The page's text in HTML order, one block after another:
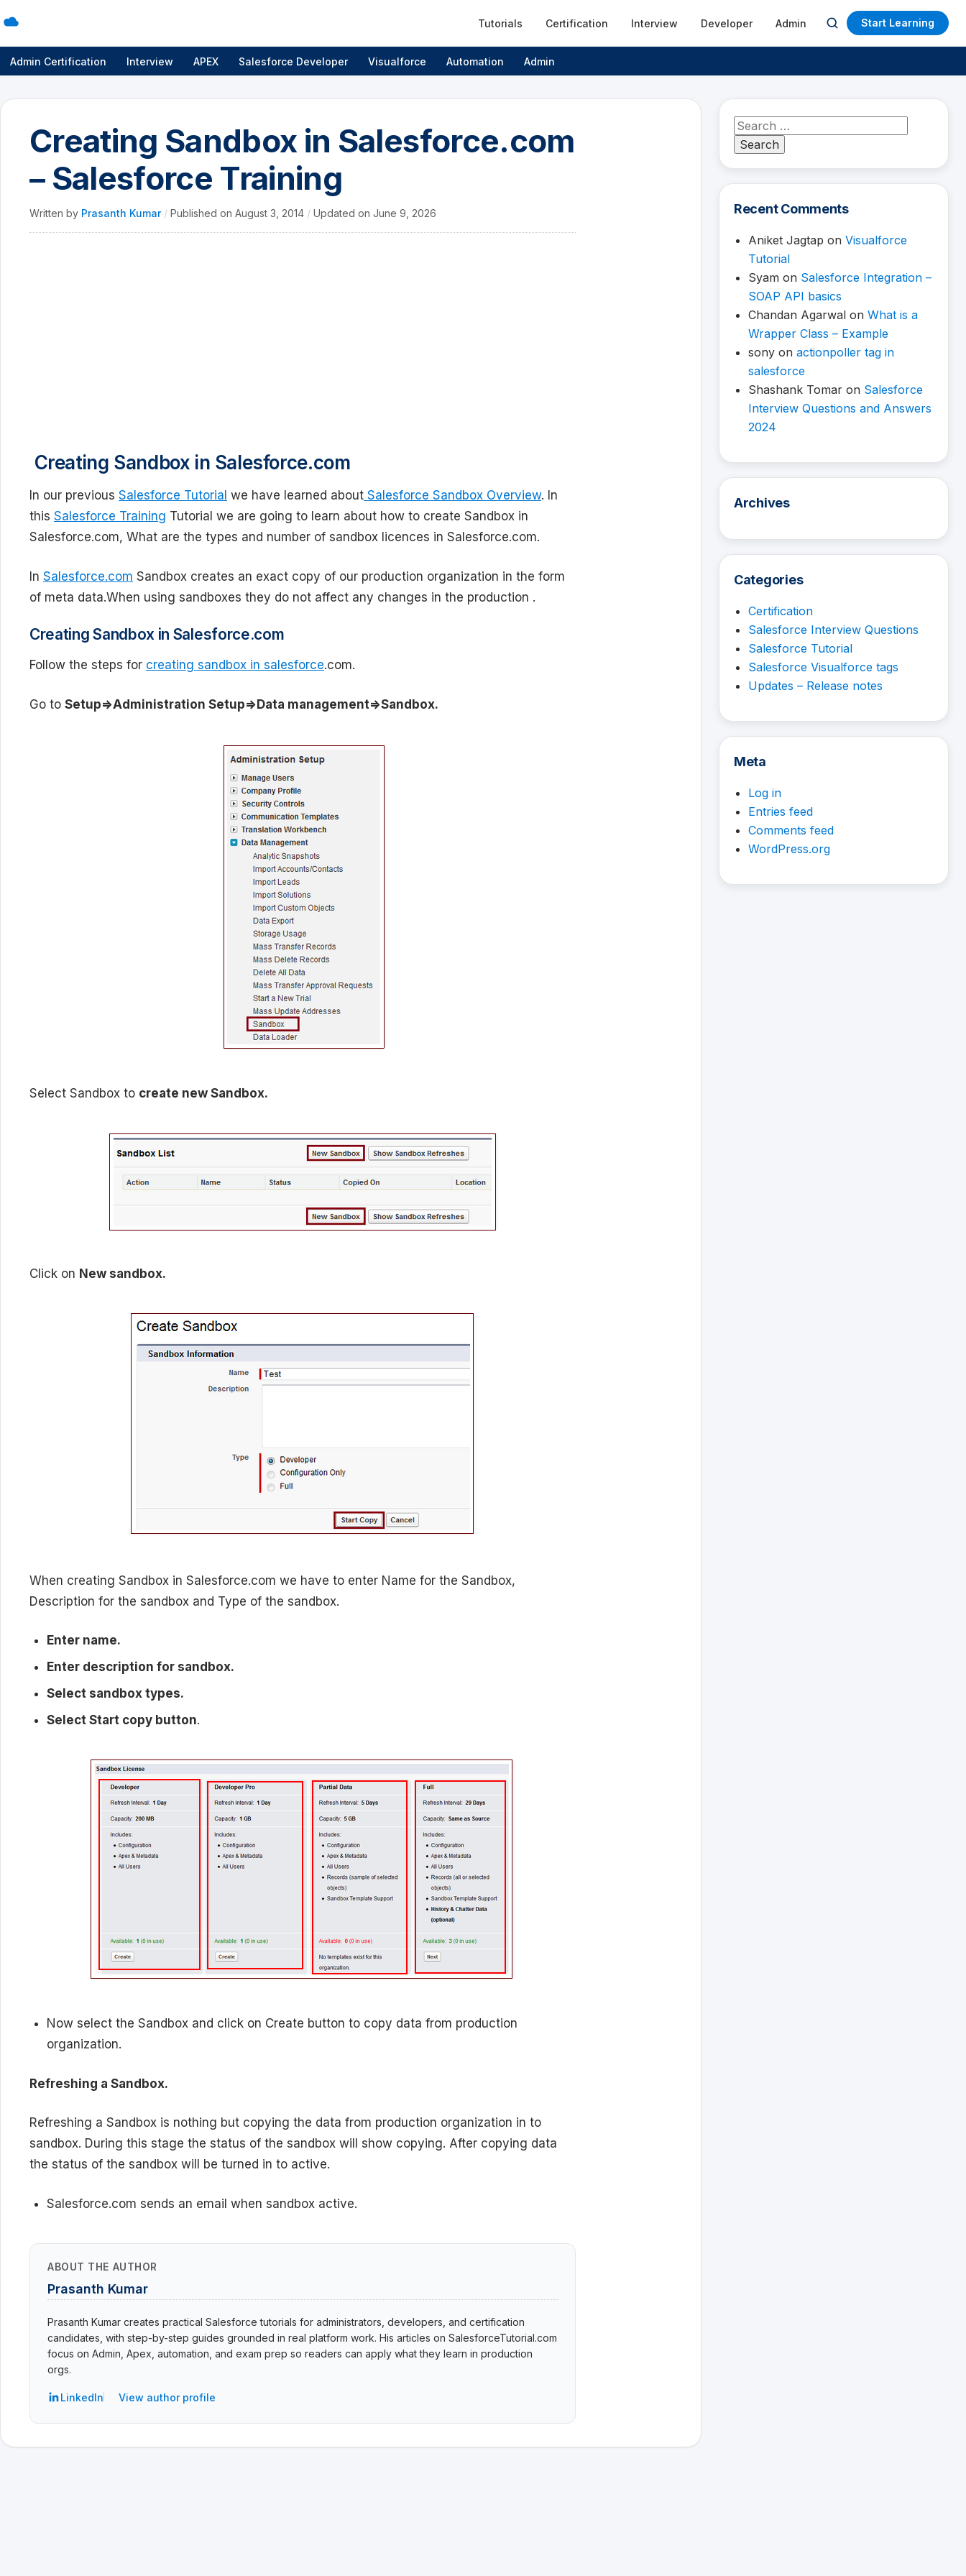
Tutorials Certification Interview Developer Admin
Open
search
Start Learning
Admin Certification Interview APEX Salesforce Developer Visualforce Automation Admin
Creating Sandbox in Salesforce.com
– Salesforce Training
Written by Prasanth Kumar / Published on August 3, 2014 / Updated on June 9, 2026
Creating Sandbox in Salesforce.com
In our previous Salesforce Tutorial we have learned about Salesforce Sandbox Overview. In
this Salesforce Training Tutorial we are going to learn about how to create Sandbox in
Salesforce.com, What are the types and number of sandbox licences in Salesforce.com.
In Salesforce.com Sandbox creates an exact copy of our production organization in the form
of meta data.When using sandboxes they do not affect any changes in the production .
Creating Sandbox in Salesforce.com
Follow the steps for creating sandbox in salesforce.com.
Go to Setup=>Administration Setup=>Data management=>Sandbox.
Select Sandbox to create new Sandbox.
Click on New sandbox.
When creating Sandbox in Salesforce.com we have to enter Name for the Sandbox,
Description for the sandbox and Type of the sandbox.
Enter name.
Enter description for sandbox.
Select sandbox types.
Select Start copy button.
Now select the Sandbox and click on Create button to copy data from production
organization.
Refreshing a Sandbox.
Refreshing a Sandbox is nothing but copying the data from production organization in to
sandbox. During this stage the status of the sandbox will show copying. After copying data
the status of the sandbox will be turned in to active.
Salesforce.com sends an email when sandbox active.
ABOUT THE AUTHOR
Prasanth Kumar
Prasanth Kumar creates practical Salesforce tutorials for administrators, developers, and certification
candidates, with step-by-step guides grounded in real platform work. His articles on SalesforceTutorial.com
focus on Admin, Apex, automation, and exam prep so readers can apply what they learn in production
orgs.
LinkedIn View author profile
Search
for:
Recent Comments
Aniket Jagtap on Visualforce
Tutorial
Syam on Salesforce Integration –
SOAP API basics
Chandan Agarwal on What is a
Wrapper Class – Example
sony on actionpoller tag in
salesforce
Shashank Tomar on Salesforce
Interview Questions and Answers
2024
Archives
Categories
Certification
Salesforce Interview Questions
Salesforce Tutorial
Salesforce Visualforce tags
Updates – Release notes
Meta
Log in
Entries feed
Comments feed
WordPress.org